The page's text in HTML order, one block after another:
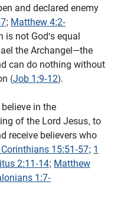
and declared enemy
; Matthew 4:2-
is not God's equal
the Archangel—the
can do nothing without
(Job 1:9-12).
believe in the
of the Lord Jesus, to
receive believers who
Corinthians 15:51-57; 1
2:11-14; Matthew
1:7-